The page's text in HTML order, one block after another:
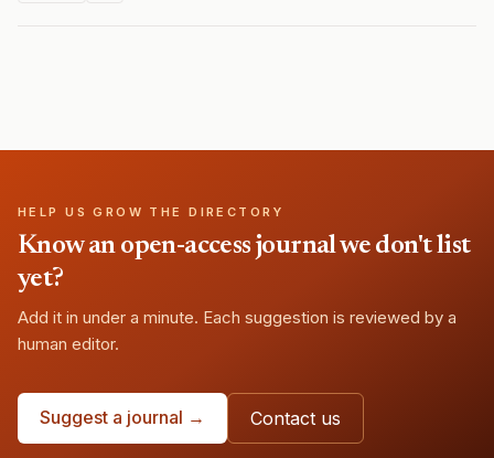
HELP US GROW THE DIRECTORY
Know an open-access journal we don't list
yet?
Add it in under a minute. Each suggestion is reviewed by a
human editor.
Suggest a journal → Contact us